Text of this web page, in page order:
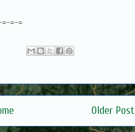
=-=
Older Post